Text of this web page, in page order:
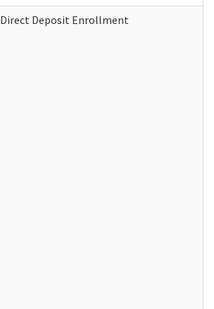
Direct Deposit Enrollment